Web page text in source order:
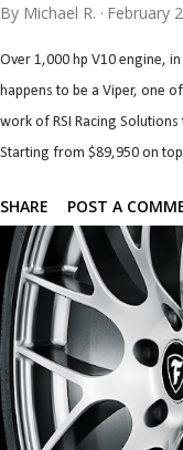
By Michael R. February
Over 1,000 hp V10 engine,
happens to be a Viper, one
work of RSI Racing
Starting from $89,950 on
intake and exhaust. The kit
528 c.i. (8.7 litre) stroker
are also upgraded to
clutch, differential and axles
that's more than you'd like,
with smaller, 62 mm turbos
upgraded fuelling which
Systems is good for over
SHARE POST A